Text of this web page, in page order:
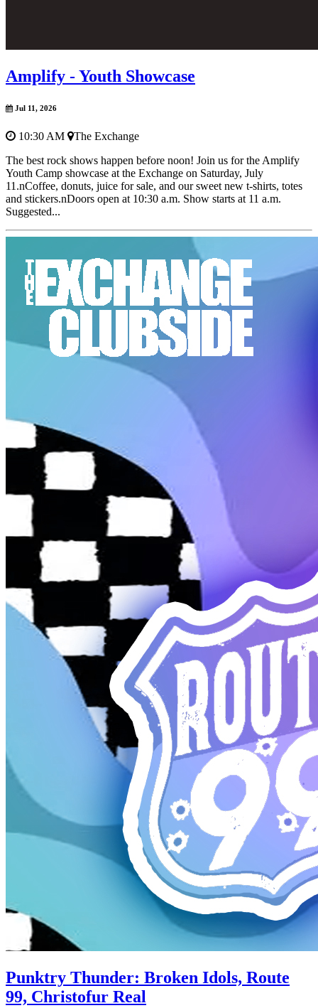
Amplify - Youth Showcase
Jul 11, 2026
10:30 AM
The Exchange
The best rock shows happen before noon! Join us for the Amplify
Youth Camp showcase at the Exchange on Saturday, July
11.nCoffee, donuts, juice for sale, and our sweet new t-shirts, totes
and stickers.nDoors open at 10:30 a.m. Show starts at 11 a.m.
Suggested...
Punktry Thunder: Broken Idols, Route
99, Christofur Real